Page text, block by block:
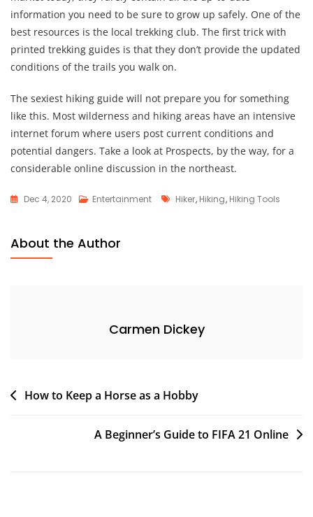
information you need to be sure to grow up safely. One of the
best resources is the local trekking club. The first trick with
printed trekking guides is that they don’t provide the updated
conditions of the trails you walk on.
The sexiest hiking guide will not prepare you for something
like this. Most wilderness and hiking areas have an intensive
internet forum where users post current conditions and
potential dangers. Take a look at Prospects, by the way, for a
considerable online discussion in the northeast.
Dec 4, 2020 Entertainment Tags
Hiker, Hiking, Hiking Tools
About the Author
Carmen Dickey
Post
How to Keep a Horse as a Hobby
A Beginner’s Guide to FIFA 21 Online